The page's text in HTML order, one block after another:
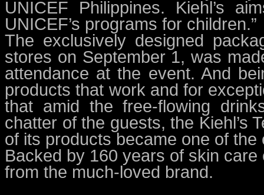
UNICEF Philippines. Kiehl’s
UNICEF’s programs for children.”
The exclusively designed
stores on September 1, was
attendance at the event. And
products that work and for
that amid the free-flowing
chatter of the guests, the Kiehl’s
of its products became one of the
Backed by 160 years of skin
from the much-loved brand.